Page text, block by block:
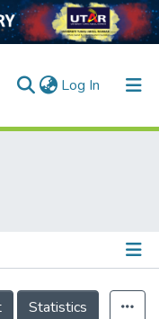
Log In (current)
Statistics